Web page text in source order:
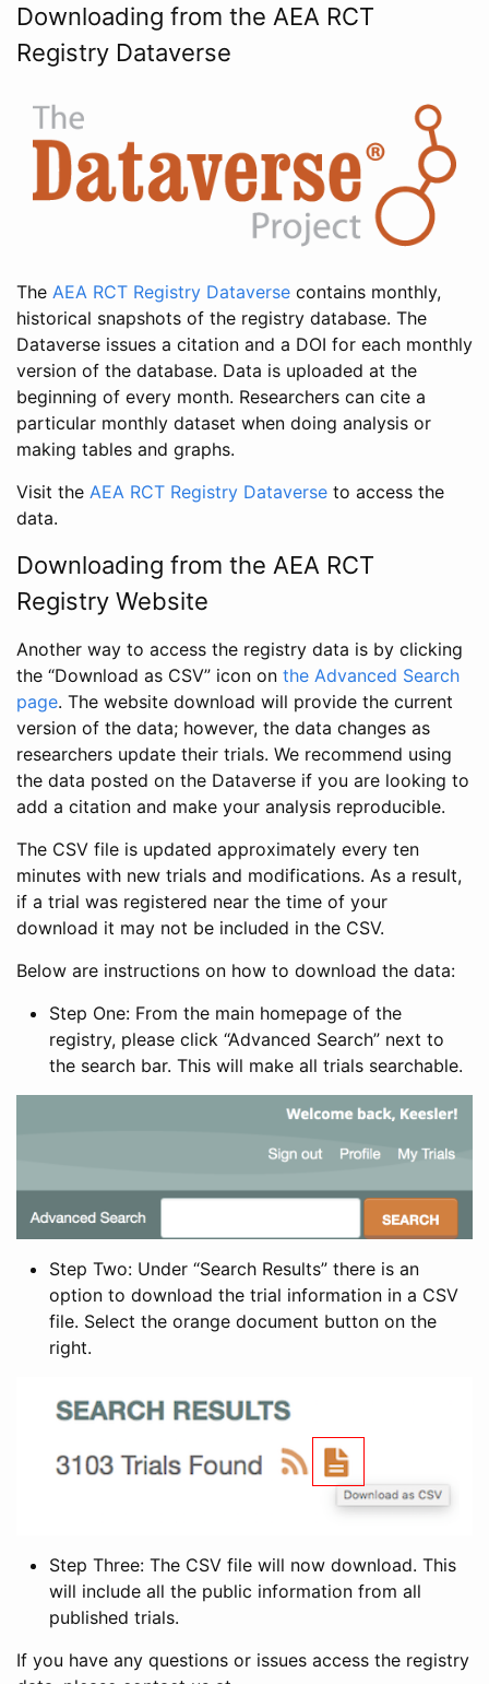
Downloading from the AEA RCT
Registry Dataverse
The AEA RCT Registry Dataverse contains monthly,
historical snapshots of the registry database. The
Dataverse issues a citation and a DOI for each monthly
version of the database. Data is uploaded at the
beginning of every month. Researchers can cite a
particular monthly dataset when doing analysis or
making tables and graphs.
Visit the AEA RCT Registry Dataverse to access the
data.
Downloading from the AEA RCT
Registry Website
Another way to access the registry data is by clicking
the “Download as CSV” icon on the Advanced Search
page. The website download will provide the current
version of the data; however, the data changes as
researchers update their trials. We recommend using
the data posted on the Dataverse if you are looking to
add a citation and make your analysis reproducible.
The CSV file is updated approximately every ten
minutes with new trials and modifications. As a result,
if a trial was registered near the time of your
download it may not be included in the CSV.
Below are instructions on how to download the data:
Step One: From the main homepage of the
registry, please click “Advanced Search” next to
the search bar. This will make all trials searchable.
Step Two: Under “Search Results” there is an
option to download the trial information in a CSV
file. Select the orange document button on the
right.
Step Three: The CSV file will now download. This
will include all the public information from all
published trials.
If you have any questions or issues access the registry